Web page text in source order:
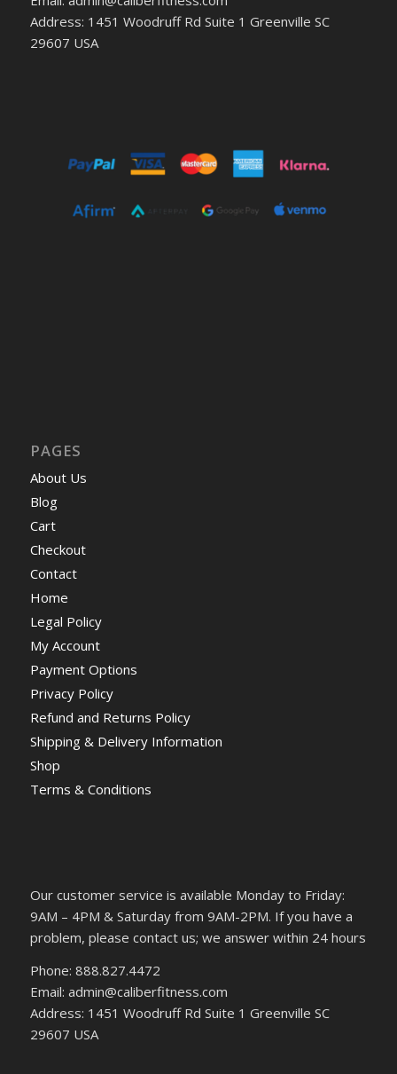
Address: 1451 Woodruff Rd Suite 1 Greenville SC
29607 USA
PAGES
About Us
Blog
Cart
Checkout
Contact
Home
Legal Policy
My Account
Payment Options
Privacy Policy
Refund and Returns Policy
Shipping & Delivery Information
Shop
Terms & Conditions
Our customer service is available Monday to Friday:
9AM – 4PM & Saturday from 9AM-2PM. If you have a
problem, please contact us; we answer within 24 hours
Phone: 888.827.4472
Email: admin@caliberfitness.com
Address: 1451 Woodruff Rd Suite 1 Greenville SC
29607 USA